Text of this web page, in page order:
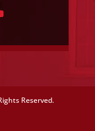
Reserved.